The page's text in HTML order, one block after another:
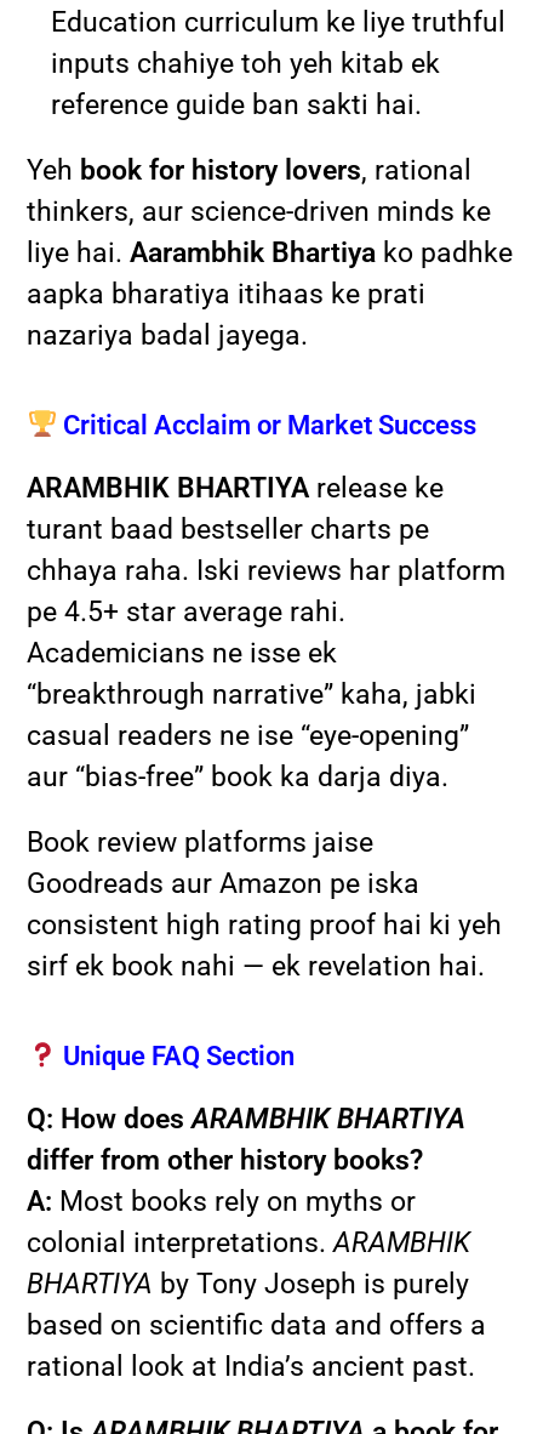
Education curriculum ke liye truthful
inputs chahiye toh yeh kitab ek
reference guide ban sakti hai.
Yeh book for history lovers, rational
thinkers, aur science-driven minds ke
liye hai.Aarambhik Bhartiya ko padhke
aapka bharatiya itihaas ke prati
nazariya badal jayega.
Critical Acclaim or Market Success
ARAMBHIK BHARTIYA release ke
turant baad bestseller charts pe
chhaya raha. Iski reviews har platform
pe 4.5+ star average rahi.
Academicians ne isse ek
“breakthrough narrative” kaha, jabki
casual readers ne ise “eye-opening”
aur “bias-free” book ka darja diya.
Book review platforms jaise
Goodreads aur Amazon pe iska
consistent high rating proof hai ki yeh
sirf ek book nahi — ek revelation hai.
Unique FAQ Section
Q: How doesARAMBHIK BHARTIYA
differ from other history books?
A: Most books rely on myths or
colonial interpretations.ARAMBHIK
BHARTIYA by Tony Joseph is purely
based on scientific data and offers a
rational look at India’s ancient past.